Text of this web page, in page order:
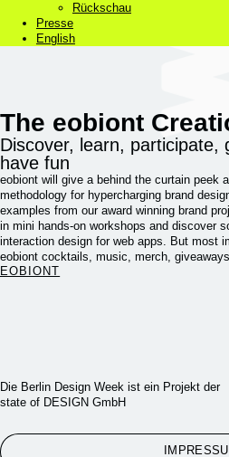
Rückschau
Presse
English
The eobiont
Discover, learn, participate,
have fun
eobiont will give a behind the curtain peek
methodology for hypercharging brand
examples from our award winning brand
in mini hands-on workshops and discover
interaction design for web apps. But most
eobiont cocktails, music, merch,
EOBIONT
Die Berlin Design Week ist ein Projekt der
state of DESIGN GmbH